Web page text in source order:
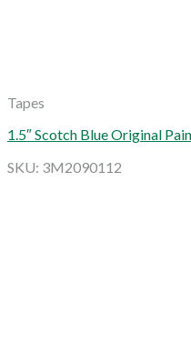
Tapes
1.5″ Scotch Blue Original
SKU: 3M2090112